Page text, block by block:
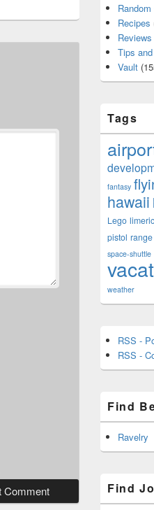
Recipes
Reviews
Tips
Vault
Tags
fantasy
hawaii
Lego
pistol range
space-shuttle
weather
RSS -
RSS -
Find
Ravelry
Find